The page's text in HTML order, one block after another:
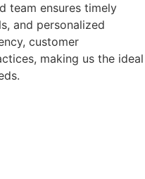
team ensures timely
and personalized
customer
making us the ideal